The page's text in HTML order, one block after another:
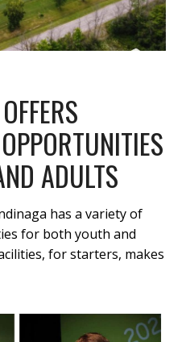
ADULTS
has a variety of
for both youth and
for starters, makes